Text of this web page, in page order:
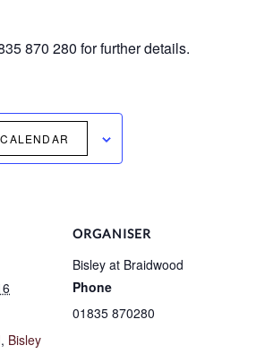
870 280 for further details.
, Bisley
ORGANISER
Bisley at Braidwood
Phone
01835 870280